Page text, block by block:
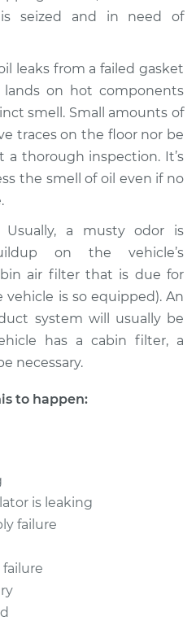
seized and in need of
leaks from a failed gasket
lands on hot components
smell. Small amounts of
traces on the floor nor be
a thorough inspection. It’s
the smell of oil even if no
Usually, a musty odor is
on the vehicle’s
air filter that is due for
is so equipped). An
system will usually be
has a cabin filter, a
necessary.
to happen:
is leaking
failure